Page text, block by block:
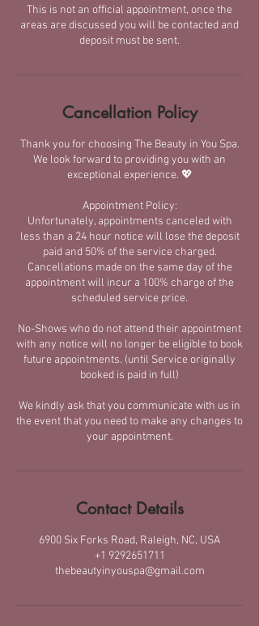
This is not an official appointment, once the
areas are discussed you will be contacted and
deposit must be sent.
Cancellation Policy
Thank you for choosing The Beauty in You Spa.
We look forward to providing you with an
exceptional experience. 💖
Appointment Policy:
​Unfortunately, appointments canceled with
less than a 24 hour notice will lose the deposit
paid and 50% of the service charged.​
Cancellations made on the same day of the
appointment will incur a 100% charge of the
scheduled service price.
No-Shows who do not attend their appointment
with any notice will no longer be eligible to book
future appointments. (until Service originally
booked is paid in full)
We kindly ask that you communicate with us in
the event that you need to make any changes to
your appointment.
Contact Details
6900 Six Forks Road, Raleigh, NC, USA
+1 9292651711
thebeautyinyouspa@gmail.com